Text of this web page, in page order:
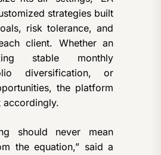
strategies built
risk tolerance, and
client. Whether an
stable monthly
diversification, or
the platform
accordingly.
should never mean
the equation,” said a